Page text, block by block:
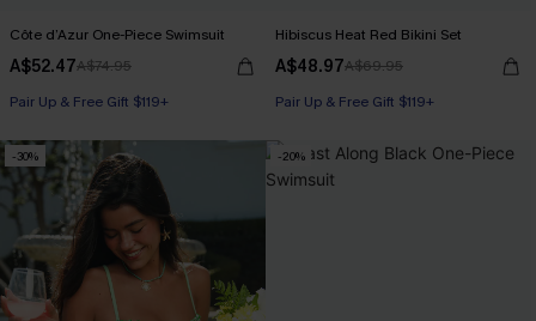
Côte d’Azur One-Piece Swimsuit
A$52.47A$74.95
Pair Up & Free Gift $119+
Hibiscus Heat Red Bikini Set
A$48.97A$69.95
Pair Up & Free Gift $119+
-30% -20%